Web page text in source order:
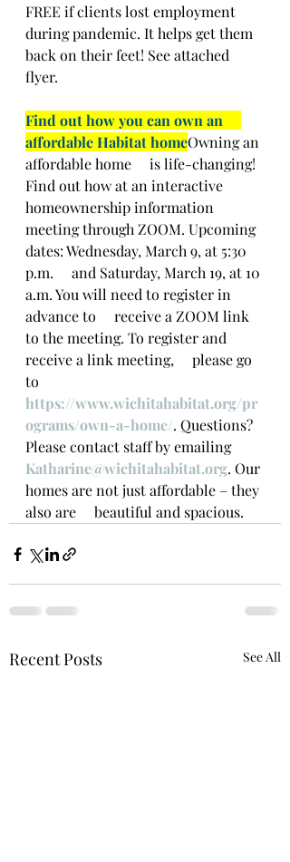
FREE if clients lost employment
during pandemic. It helps get them
back on their feet! See attached
flyer.
Find out how you can own an
affordable Habitat homeOwning an
affordable home     is life-changing!
Find out how at an interactive
homeownership information
meeting through ZOOM. Upcoming
dates: Wednesday, March 9, at 5:30
p.m.     and Saturday, March 19, at 10
a.m. You will need to register in
advance to     receive a ZOOM link
to the meeting. To register and
receive a link meeting,     please go
to
https://www.wichitahabitat.org/pr
ograms/own-a-home/. Questions?
Please contact staff by emailing
Katharine@wichitahabitat.org. Our
homes are not just affordable – they
also are     beautiful and spacious.
Recent Posts See All